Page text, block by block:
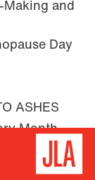
Making and
Day
ASHES
Month